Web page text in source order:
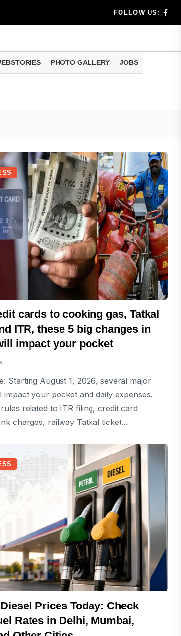
FOLLOW US:
PHOTO GALLERY JOBS
cards to cooking gas, Tatkal
ITR, these 5 big changes in
impact your pocket
Starting August 1, 2026, several major
impact your pocket and daily expenses.
related to ITR filing, credit card
charges, railway Tatkal ticket...
Prices Today: Check
Rates in Delhi, Mumbai,